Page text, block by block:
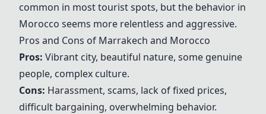
common in most tourist spots, but the behavior in
Morocco seems more relentless and aggressive.
Pros and Cons of Marrakech and Morocco
Pros: Vibrant city, beautiful nature, some genuine
people, complex culture.
Cons: Harassment, scams, lack of fixed prices,
difficult bargaining, overwhelming behavior.